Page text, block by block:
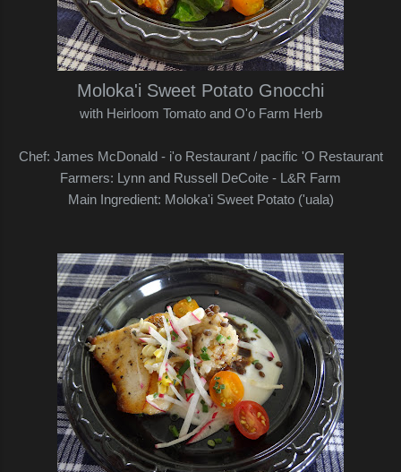
Moloka'i Sweet Potato Gnocchi
with Heirloom Tomato and O'o Farm Herb
Chef: James McDonald - i'o Restaurant / pacific 'O Restaurant
Farmers: Lynn and Russell DeCoite - L&R Farm
Main Ingredient: Moloka'i Sweet Potato ('uala)